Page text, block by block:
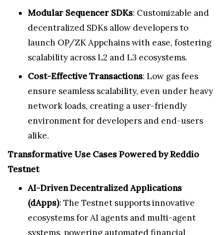
Modular Sequencer SDKs: Customizable and
decentralized SDKs allow developers to
launch OP/ZK Appchains with ease, fostering
scalability across L2 and L3 ecosystems.
Cost-Effective Transactions: Low gas fees
ensure seamless scalability, even under heavy
network loads, creating a user-friendly
environment for developers and end-users
alike.
Transformative Use Cases Powered by Reddio
Testnet
AI-Driven Decentralized Applications
(dApps): The Testnet supports innovative
ecosystems for AI agents and multi-agent
systems, powering automated financial